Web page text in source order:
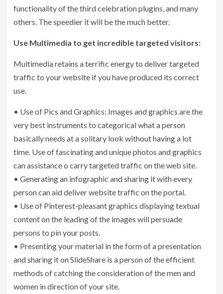
functionality of the third celebration plugins, and many
others. The speedier it will be the much better.
Use Multimedia to get incredible targeted visitors:
Multimedia retains a terrific energy to deliver targeted
traffic to your website if you have produced its correct
use.
• Use of Pics and Graphics: Images and graphics are the
very best instruments to categorical what a person
basically needs at a solitary look without having a lot
time. Use of fascinating and unique photos and graphics
can assistance o carry targeted traffic on the web site.
• Generating an infographic and sharing it with every
person can aid deliver website traffic on the portal.
• Use of Pinterest-pleasant graphics displaying textual
content on the leading of the images will persuade
persons to pin your posts.
• Presenting your material in the form of a presentation
and sharing it on SlideShare is a person of the efficient
methods of catching the consideration of the men and
women in direction of your site.